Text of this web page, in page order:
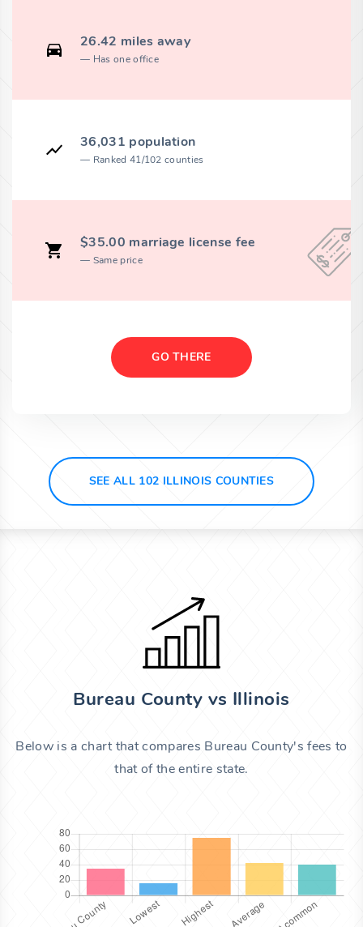
26.42 miles away
Has one office
36,031 population
Ranked 41/102 counties
$35.00 marriage license fee
Same price
GO THERE
SEE ALL 102 ILLINOIS COUNTIES
Bureau County vs Illinois
Below is a chart that compares Bureau County's fees to
that of the entire state.